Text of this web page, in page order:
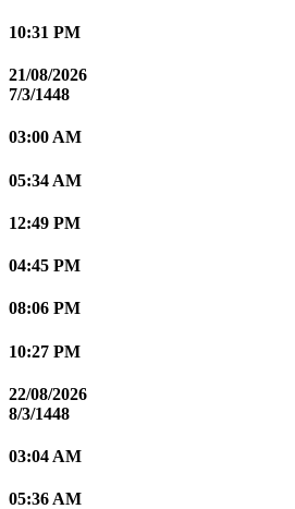
10:31 PM
21/08/2026
7/3/1448
03:00 AM
05:34 AM
12:49 PM
04:45 PM
08:06 PM
10:27 PM
22/08/2026
8/3/1448
03:04 AM
05:36 AM